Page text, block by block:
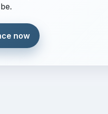
now